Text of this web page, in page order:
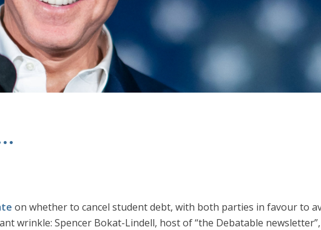
on whether to cancel student debt, with both parties in favour to
wrinkle: Spencer Bokat-Lindell, host of “the Debatable